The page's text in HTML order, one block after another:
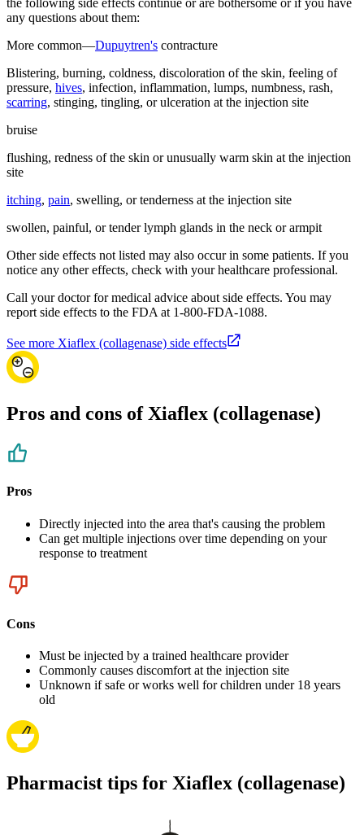
the following side effects continue or are bothersome or if you have
any questions about them:
More common—Dupuytren's contracture
Blistering, burning, coldness, discoloration of the skin, feeling of
pressure, hives, infection, inflammation, lumps, numbness, rash,
scarring, stinging, tingling, or ulceration at the injection site
bruise
flushing, redness of the skin or unusually warm skin at the injection
site
itching, pain, swelling, or tenderness at the injection site
swollen, painful, or tender lymph glands in the neck or armpit
Other side effects not listed may also occur in some patients. If you
notice any other effects, check with your healthcare professional.
Call your doctor for medical advice about side effects. You may
report side effects to the FDA at 1-800-FDA-1088.
See more Xiaflex (collagenase) side effects
Pros and cons of Xiaflex (collagenase)
Pros
Directly injected into the area that's causing the problem
Can get multiple injections over time depending on your
response to treatment
Cons
Must be injected by a trained healthcare provider
Commonly causes discomfort at the injection site
Unknown if safe or works well for children under 18 years
old
Pharmacist tips for Xiaflex (collagenase)